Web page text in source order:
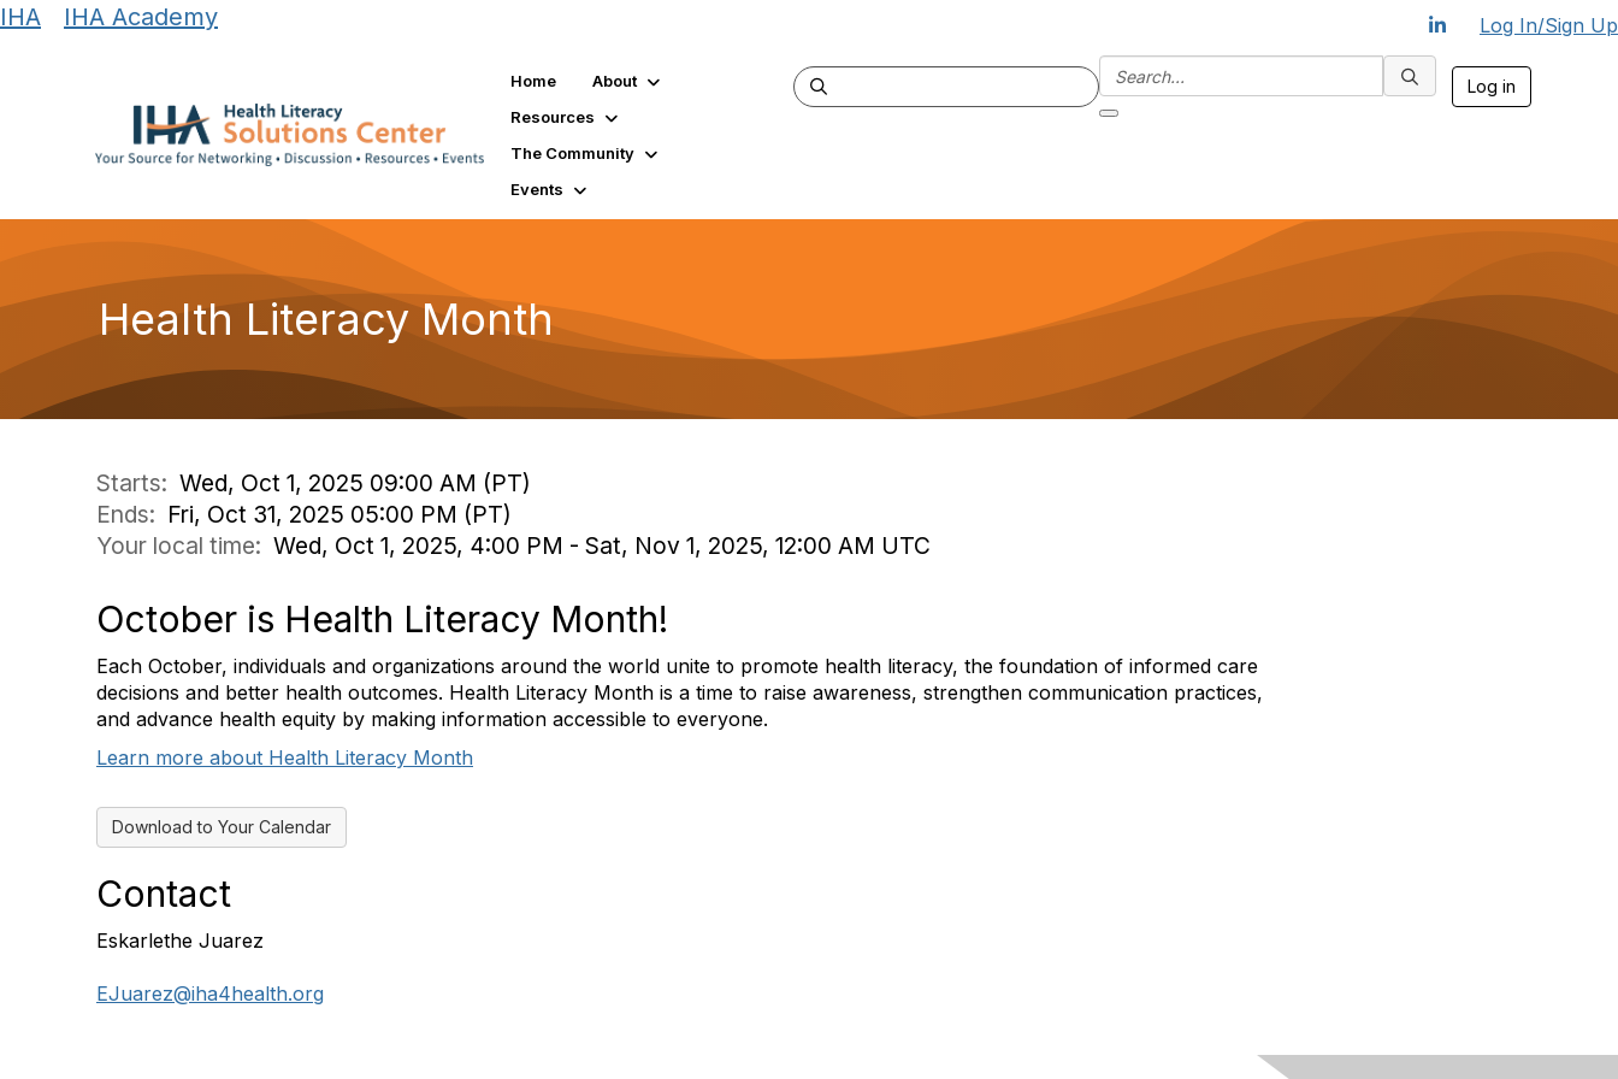
IHA IHA Academy Log In/Sign Up
Home
About
Resources
The Community
Events
Log in
Health Literacy Month
Starts: Wed, Oct 1, 2025 09:00 AM (PT)
Ends: Fri, Oct 31, 2025 05:00 PM (PT)
Your local time: Wed, Oct 1, 2025, 4:00 PM - Sat, Nov 1, 2025, 12:00 AM UTC
October is Health Literacy Month!
Each October, individuals and organizations around the world unite to promote health literacy, the foundation of informed care
decisions and better health outcomes. Health Literacy Month is a time to raise awareness, strengthen communication practices,
and advance health equity by making information accessible to everyone.
Learn more about Health Literacy Month
Download to Your Calendar
Contact
Eskarlethe Juarez
EJuarez@iha4health.org